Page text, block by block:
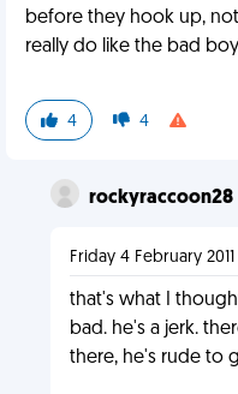
before they hook up,
really do like the bad
4 4
rockyraccoon28
Friday 4 February 2011
that's what I
bad. he's a jerk.
there, he's rude to